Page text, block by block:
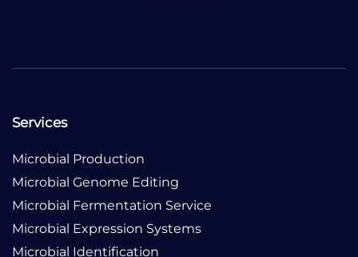
Services
Microbial Production
Microbial Genome Editing
Microbial Fermentation Service
Microbial Expression Systems
Microbial Identification